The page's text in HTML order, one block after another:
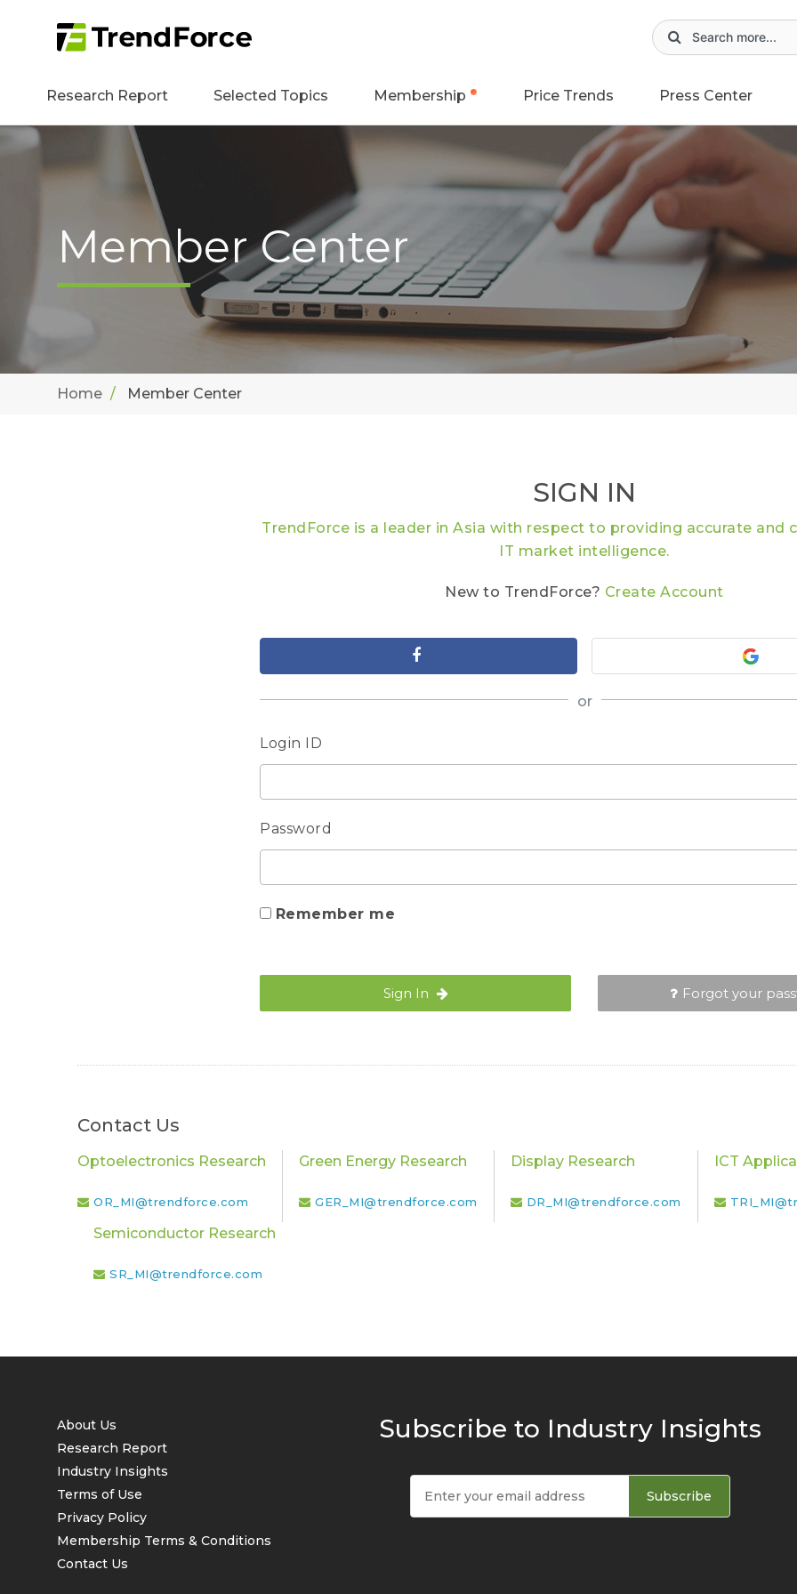
Research Report Selected Topics Membership Price Trends Press Center
Member Center
Home Member Center
SIGN IN
TrendForce is a leader in Asia with respect to providing accurate and
IT market intelligence.
New to TrendForce? Create Account
or
Login ID
Password
Remember me
Sign In Forgot your
Contact Us
Optoelectronics Research
OR_MI@trendforce.com
Green Energy Research
GER_MI@trendforce.com
Display Research
DR_MI@trendforce.com
ICT
Semiconductor Research
SR_MI@trendforce.com
About Us
Research Report
Industry Insights
Terms of Use
Privacy Policy
Membership Terms & Conditions
Contact Us
Subscribe to Industry Insights
Subscribe